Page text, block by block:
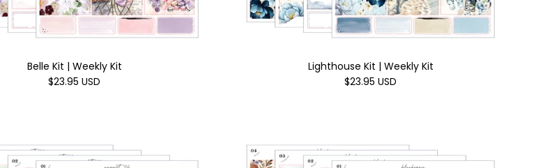
Belle Kit | Weekly Kit
$23.95 USD
Lighthouse Kit | Weekly Kit
$23.95 USD